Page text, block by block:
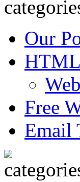
Our
Free
Email